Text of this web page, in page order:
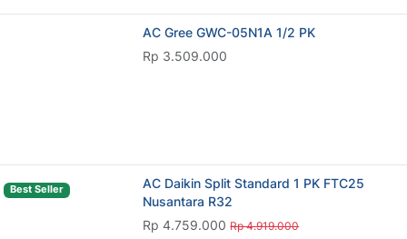
AC Gree GWC-05N1A 1/2 PK
Rp 3.509.000
Best Seller
AC Daikin Split Standard 1 PK FTC25
Nusantara R32
Rp 4.759.000 Rp 4.919.000